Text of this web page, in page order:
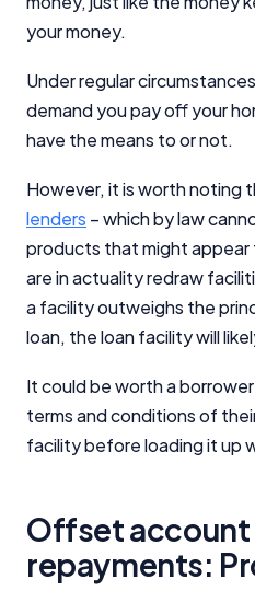
your money.
Under regular
demand you pay off your
have the means to or not.
However, it is worth noting
lenders – which by law
products that might
are in actuality redraw
a facility outweighs the
loan, the loan facility will
It could be worth a
terms and conditions of
facility before loading it up
Offset account
repayments: